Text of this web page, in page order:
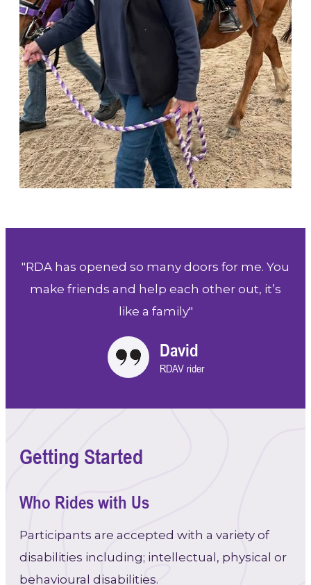
"RDA has opened so many doors for me. You
make friends and help each other out, it’s
like a family"
David
RDAV rider
Getting Started
Who Rides with Us
Participants are accepted with a variety of
disabilities including; intellectual, physical or
behavioural disabilities.